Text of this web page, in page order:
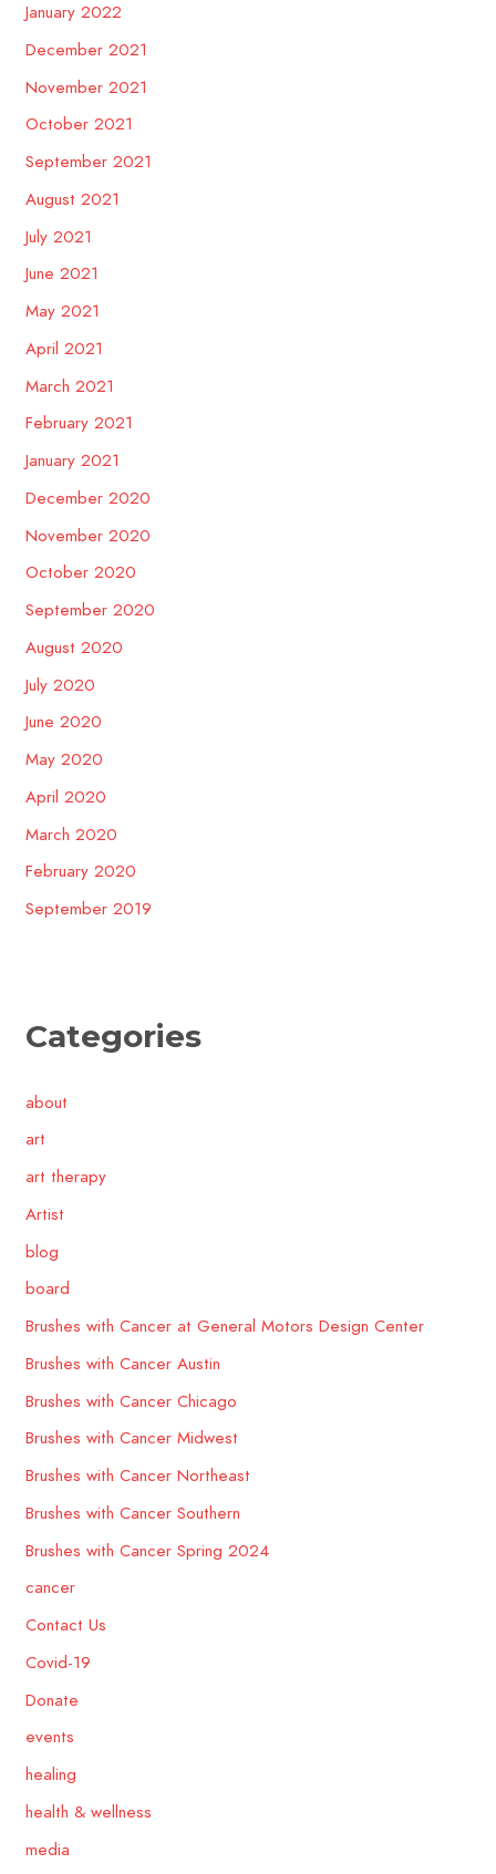
January 2022
December 2021
November 2021
October 2021
September 2021
August 2021
July 2021
June 2021
May 2021
April 2021
March 2021
February 2021
January 2021
December 2020
November 2020
October 2020
September 2020
August 2020
July 2020
June 2020
May 2020
April 2020
March 2020
February 2020
September 2019
Categories
about
art
art therapy
Artist
blog
board
Brushes with Cancer at General Motors Design Center
Brushes with Cancer Austin
Brushes with Cancer Chicago
Brushes with Cancer Midwest
Brushes with Cancer Northeast
Brushes with Cancer Southern
Brushes with Cancer Spring 2024
cancer
Contact Us
Covid-19
Donate
events
healing
health & wellness
media